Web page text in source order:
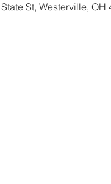
St, Westerville, OH